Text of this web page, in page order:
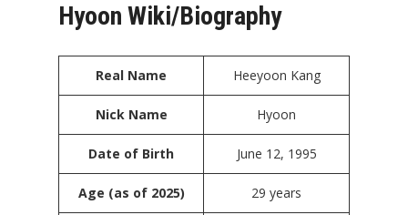
Hyoon Wiki/Biography
Real Name Heeyoon Kang
Nick Name Hyoon
Date of Birth June 12, 1995
Age (as of 2025) 29 years